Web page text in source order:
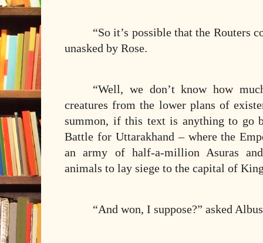
“So it’s possible that the Routers
unasked by Rose.
“Well, we don’t know how
creatures from the lower plans of
summon, if this text is anything to go
Battle for Uttarakhand – where the
an army of half-a-million Asuras
animals to lay siege to the capital of
“And won, I suppose?” asked